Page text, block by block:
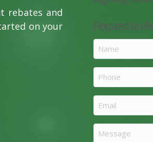
rebates and
on your
Request an
Name
(Required)
Phone
Email
(Required)
Message